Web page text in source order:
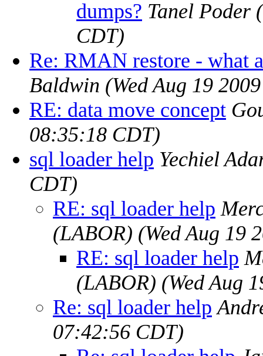
dumps? Tanel Poder
CDT)
Re: RMAN restore - what
Baldwin (Wed Aug 19
RE: data move concept
08:35:18 CDT)
sql loader help Yechiel
CDT)
RE: sql loader help
(LABOR) (Wed Aug 19
RE: sql loader help
(LABOR) (Wed Aug
Re: sql loader help
07:42:56 CDT)